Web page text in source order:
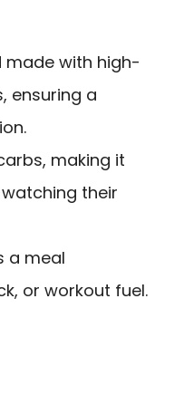
made with high-
ensuring a
making it
their
a meal
or workout fuel.